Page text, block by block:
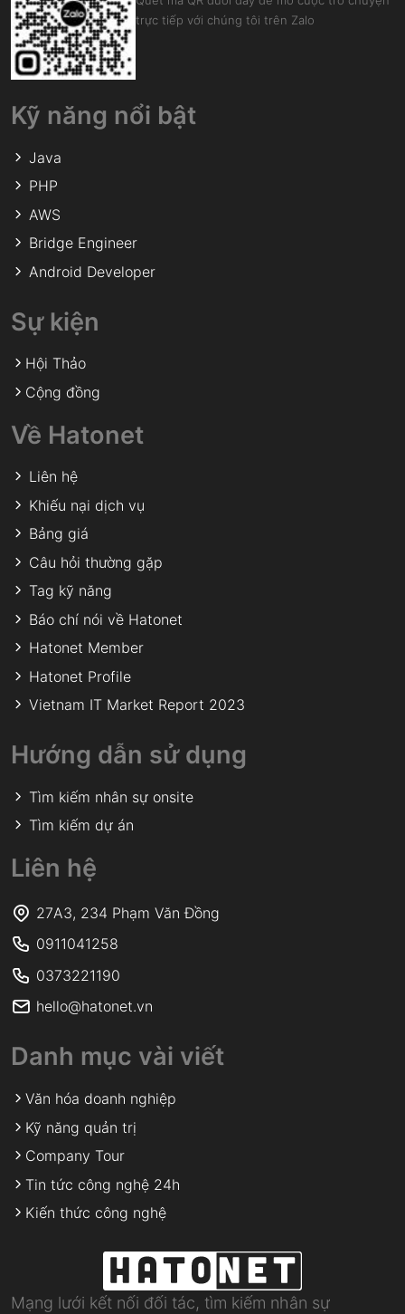
trực tiếp với chúng tôi trên Zalo
Kỹ năng nổi bật
Java
PHP
AWS
Bridge Engineer
Android Developer
Sự kiện
Hội Thảo
Cộng đồng
Về Hatonet
Liên hệ
Khiếu nại dịch vụ
Bảng giá
Câu hỏi thường gặp
Tag kỹ năng
Báo chí nói về Hatonet
Hatonet Member
Hatonet Profile
Vietnam IT Market Report 2023
Hướng dẫn sử dụng
Tìm kiếm nhân sự onsite
Tìm kiếm dự án
Liên hệ
27A3, 234 Phạm Văn Đồng
0911041258
0373221190
hello@hatonet.vn
Danh mục vài viết
Văn hóa doanh nghiệp
Kỹ năng quản trị
Company Tour
Tin tức công nghệ 24h
Kiến thức công nghệ
Mạng lưới kết nối đối tác, tìm kiếm nhân sự